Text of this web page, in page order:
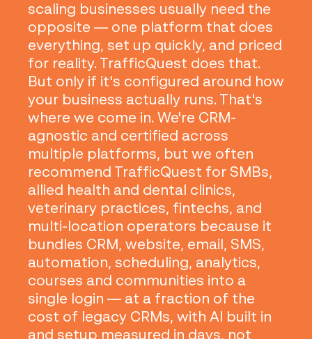
scaling businesses usually need the
opposite — one platform that does
everything, set up quickly, and priced
for reality. TrafficQuest does that.
But only if it's configured around how
your business actually runs. That's
where we come in. We're CRM-
agnostic and certified across
multiple platforms, but we often
recommend TrafficQuest for SMBs,
allied health and dental clinics,
veterinary practices, fintechs, and
multi-location operators because it
bundles CRM, website, email, SMS,
automation, scheduling, analytics,
courses and communities into a
single login — at a fraction of the
cost of legacy CRMs, with AI built in
and setup measured in days, not